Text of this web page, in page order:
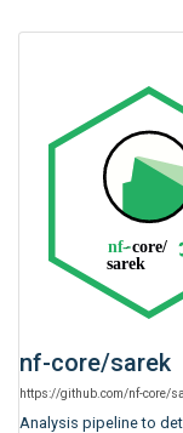
nf-core/sarek
https://github.com/nf-core/
Analysis pipeline to